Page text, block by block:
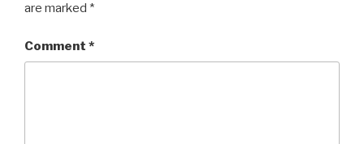
are marked *
Comment *